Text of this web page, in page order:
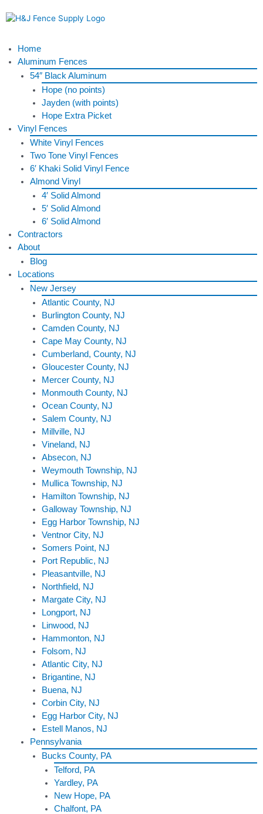
Home
Aluminum Fences
54″ Black Aluminum
Hope (no points)
Jayden (with points)
Hope Extra Picket
Vinyl Fences
White Vinyl Fences
Two Tone Vinyl Fences
6′ Khaki Solid Vinyl Fence
Almond Vinyl
4′ Solid Almond
5′ Solid Almond
6′ Solid Almond
Contractors
About
Blog
Locations
New Jersey
Atlantic County, NJ
Burlington County, NJ
Camden County, NJ
Cape May County, NJ
Cumberland, County, NJ
Gloucester County, NJ
Mercer County, NJ
Monmouth County, NJ
Ocean County, NJ
Salem County, NJ
Millville, NJ
Vineland, NJ
Absecon, NJ
Weymouth Township, NJ
Mullica Township, NJ
Hamilton Township, NJ
Galloway Township, NJ
Egg Harbor Township, NJ
Ventnor City, NJ
Somers Point, NJ
Port Republic, NJ
Pleasantville, NJ
Northfield, NJ
Margate City, NJ
Longport, NJ
Linwood, NJ
Hammonton, NJ
Folsom, NJ
Atlantic City, NJ
Brigantine, NJ
Buena, NJ
Corbin City, NJ
Egg Harbor City, NJ
Estell Manos, NJ
Pennsylvania
Bucks County, PA
Telford, PA
Yardley, PA
New Hope, PA
Chalfont, PA